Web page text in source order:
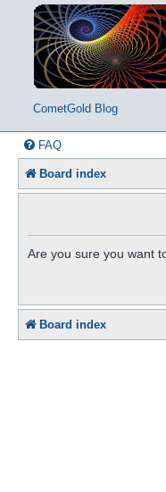
CometGold Blog
FAQ
Board index
Are you sure you want
Board index